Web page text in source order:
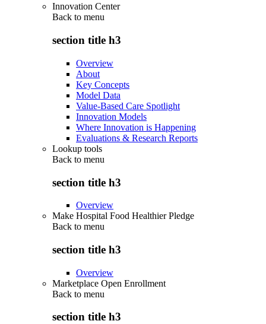
Innovation Center
Back to menu
section title h3
Overview
About
Key Concepts
Model Data
Value-Based Care Spotlight
Innovation Models
Where Innovation is Happening
Evaluations & Research Reports
Lookup tools
Back to menu
section title h3
Overview
Make Hospital Food Healthier Pledge
Back to menu
section title h3
Overview
Marketplace Open Enrollment
Back to menu
section title h3